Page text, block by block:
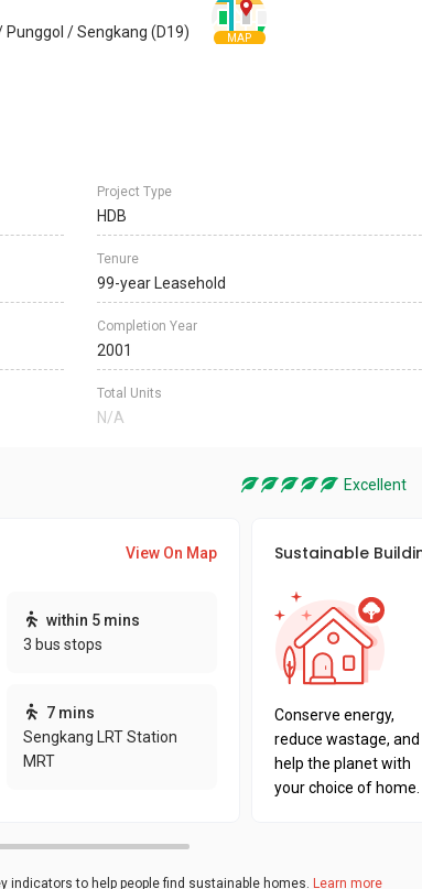
Punggol / Sengkang (D19) MAP
Project Type
HDB
Tenure
99-year Leasehold
Completion Year
2001
Total Units
N/A
Excellent
View On Map
within 5 mins
3 bus stops
7 mins
Sengkang LRT Station
MRT
Sustainable
Conserve energy,
reduce wastage, and
help the planet with
your choice of home.
indicators to help people find sustainable homes. Learn more